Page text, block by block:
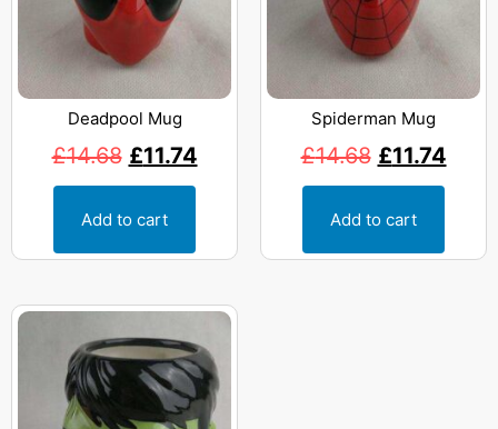
Deadpool Mug
£14.68 £11.74
Add to cart
Spiderman Mug
£14.68 £11.74
Add to cart